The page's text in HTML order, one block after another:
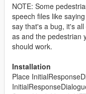
NOTE: Some
speech files like
say that's a bug, it's
as and the pedestrian
should work.
Installation
Place